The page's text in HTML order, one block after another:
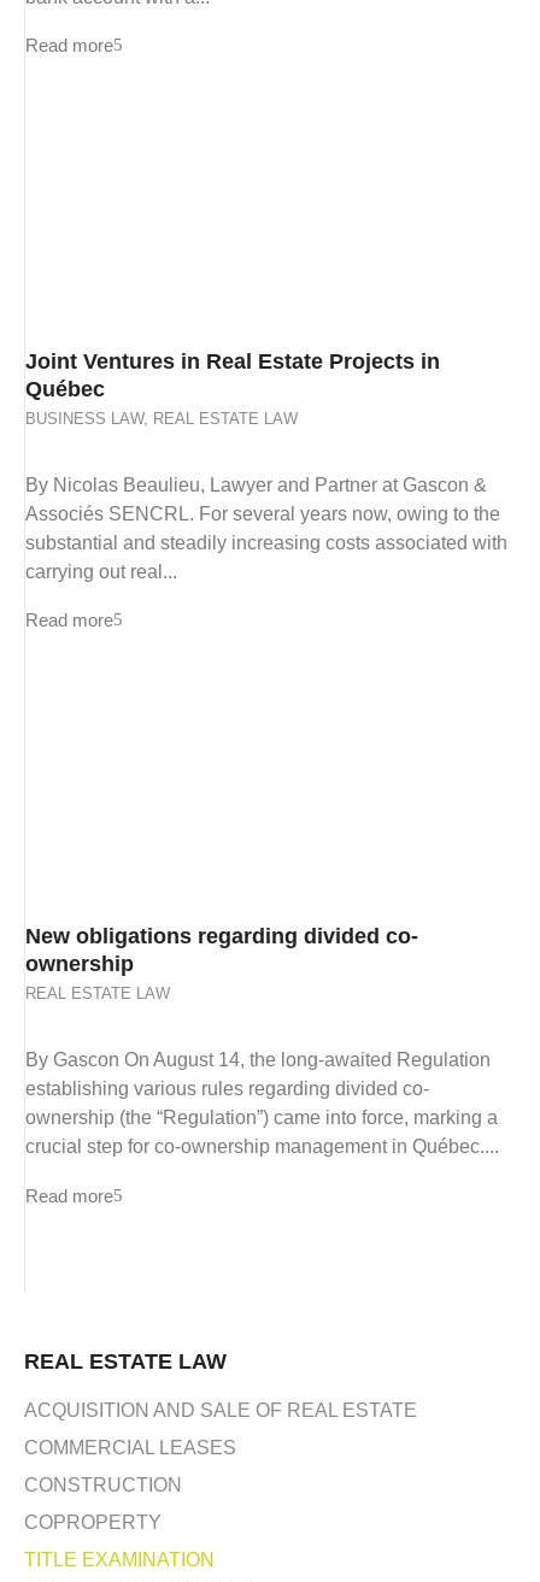
REAL ESTATE LAW
ACQUISITION AND SALE OF REAL ESTATE
COMMERCIAL LEASES
CONSTRUCTION
COPROPERTY
TITLE EXAMINATION
Read more
Joint Ventures in Real Estate Projects in
Québec
BUSINESS LAW, REAL ESTATE LAW
By Nicolas Beaulieu, Lawyer and Partner at Gascon &
Associés SENCRL. For several years now, owing to the
substantial and steadily increasing costs associated with
carrying out real...
Read more
New obligations regarding divided co-
ownership
REAL ESTATE LAW
By Gascon On August 14, the long-awaited Regulation
establishing various rules regarding divided co-
ownership (the “Regulation”) came into force, marking a
crucial step for co-ownership management in Québec....
Read more